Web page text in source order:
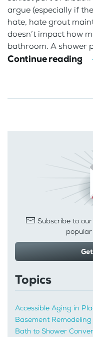
argue (especially if
hate, hate grout
doesn’t impact how
bathroom. A shower
Continue reading
Subscribe to
Topics
Accessible Aging in
Basement Remodeling
Bath to Shower